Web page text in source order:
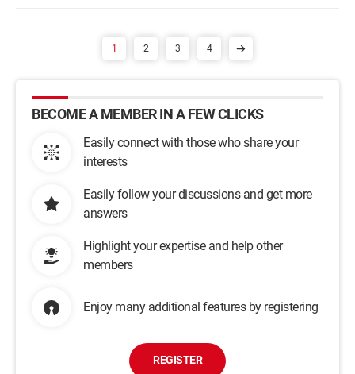
1 2 3 4
BECOME A MEMBER IN A FEW CLICKS
Easily connect with those who share your
interests
Easily follow your discussions and get more
answers
Highlight your expertise and help other
members
Enjoy many additional features by registering
REGISTER